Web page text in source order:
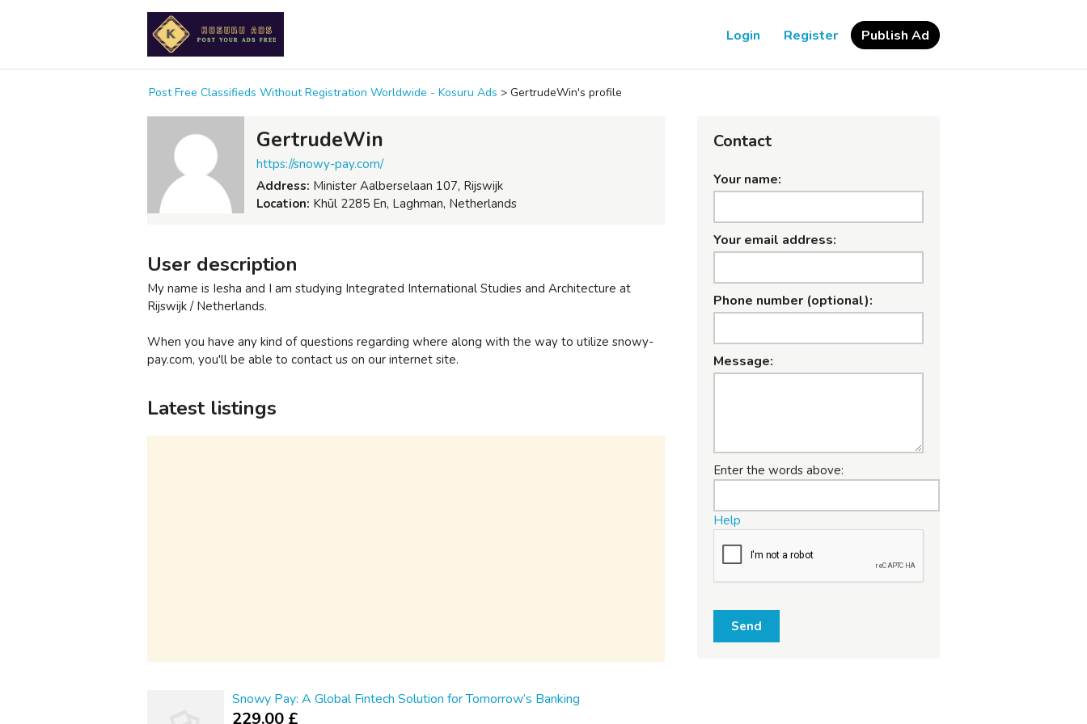
Login Register Publish Ad
Post Free Classifieds Without Registration Worldwide - Kosuru Ads > GertrudeWin's profile
GertrudeWin
https://snowy-pay.com/
Address: Minister Aalberselaan 107, Rijswijk
Location: Khūl 2285 En, Laghman, Netherlands
User description
My name is Iesha and I am studying Integrated International Studies and Architecture at
Rijswijk / Netherlands.
When you have any kind of questions regarding where along with the way to utilize snowy-
pay.com, you'll be able to contact us on our internet site.
Latest listings
Snowy Pay: A Global Fintech Solution for Tomorrow’s Banking
229.00 £
Contact
Your name:
Your email address:
Phone number (optional):
Message:
Enter the words above:
Help
Send